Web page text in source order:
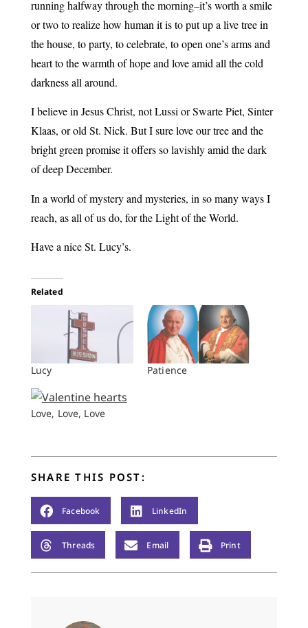
running halfway through the morning–it’s worth a smile
or two to realize how human it is to put up a live tree in
the house, to party, to celebrate, to open one’s arms and
heart to the warmth of hope and love amid all the cold
darkness all around.
I believe in Jesus Christ, not Lussi or Swarte Piet, Sinter
Klaas, or old St. Nick. But I sure love our tree and the
bright green promise it offers so lavishly amid the dark
of deep December.
In a world of mystery and mysteries, in so many ways I
reach, as all of us do, for the Light of the World.
Have a nice St. Lucy’s.
Related
Lucy Patience
Love, Love, Love
SHARE THIS POST:
Facebook LinkedIn
Threads Email Print